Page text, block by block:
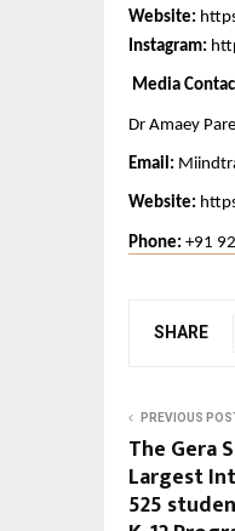
Website:
Instagram:
Media
Dr Amaey
Email:
Website:
Phone: +91
SHARE
PREVIOUS
The Gera
Largest
525